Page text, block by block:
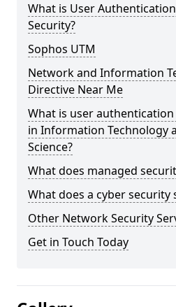
What is User
Security?
Sophos UTM
Network and Information
Directive Near Me
What is user
in Information Technology
Science?
What does managed
What does a cyber security
Other Network Security
Get in Touch Today